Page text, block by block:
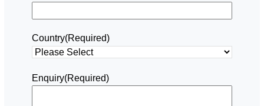
Country(Required)
Enquiry(Required)